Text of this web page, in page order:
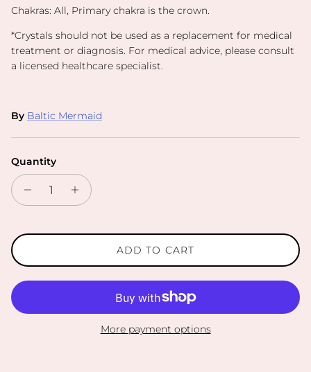
Chakras: All, Primary chakra is the crown.
*Crystals should not be used as a replacement for medical
treatment or diagnosis. For medical advice, please consult
a licensed healthcare specialist.
By Baltic Mermaid
Quantity
ADD TO CART
More payment options